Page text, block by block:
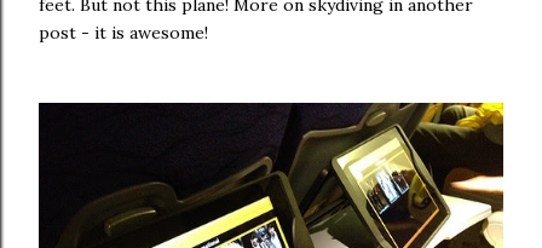
feet. But not this plane! More on skydiving in another
post - it is awesome!